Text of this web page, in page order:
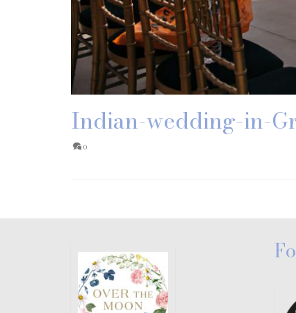
Indian-wedding-in-
0